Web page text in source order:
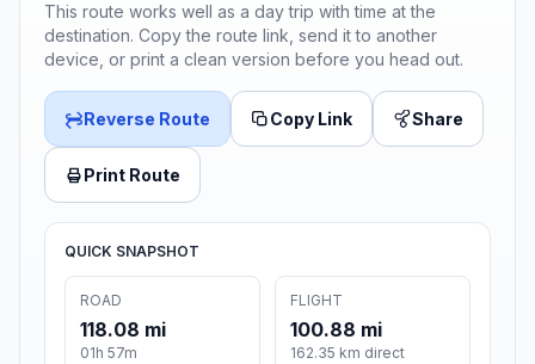
This route works well as a day trip with time at the
destination. Copy the route link, send it to another
device, or print a clean version before you head out.
Reverse Route Copy Link Share
Print Route
QUICK SNAPSHOT
ROAD
118.08 mi
01h 57m
FLIGHT
100.88 mi
162.35 km direct